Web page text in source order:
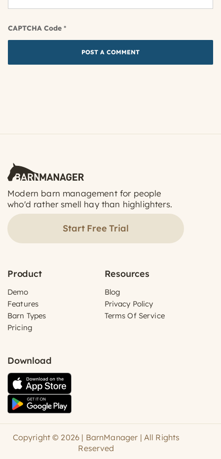
CAPTCHA Code *
Modern barn management for people
who'd rather smell hay than highlighters.
Start Free Trial
Product
Demo
Features
Barn Types
Pricing
Resources
Blog
Privacy Policy
Terms Of Service
Download
Copyright © 2026 | BarnManager | All Rights
Reserved